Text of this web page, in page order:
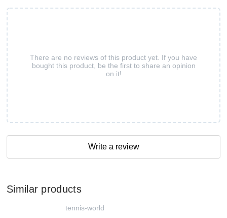
There are no reviews of this product yet. If you have
bought this product, be the first to share an opinion
on it!
Write a review
Similar products
tennis-world